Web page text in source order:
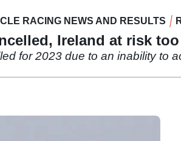
RACING NEWS AND RESULTS
Ireland at risk too
for 2023 due to an inability to